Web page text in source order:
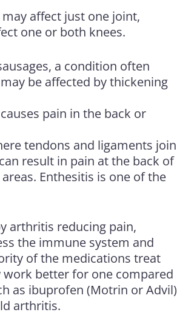
affect just one joint,
one or both knees.
a condition often
be affected by thickening
pain in the back or
tendons and ligaments join
result in pain at the back of
Enthesitis is one of the
arthritis reducing pain,
the immune system and
of the medications treat
better for one compared
as ibuprofen (Motrin or Advil)
arthritis.